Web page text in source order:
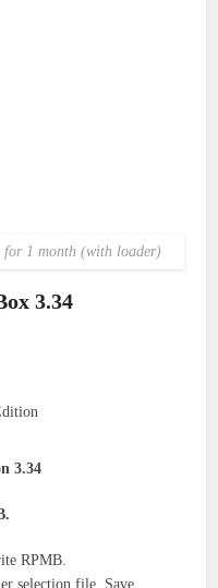
1 month (with loader)
3.34
3.34
RPMB.
selection file. Save.